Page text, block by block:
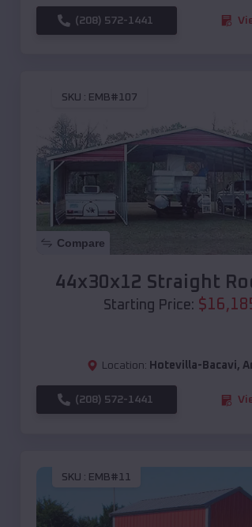
(208) 572-1441
SKU : EMB#107
Compare
44x30x12 Straight
Starting Price: $
Location: Hotevilla-Bacavi,
(208) 572-1441
SKU : EMB#11